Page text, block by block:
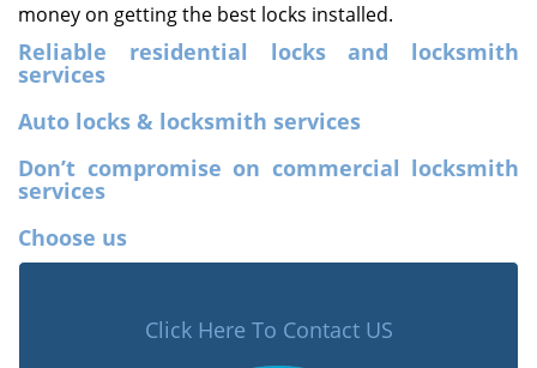
money on getting the best locks installed.
Reliable residential locks and locksmith
services
Auto locks & locksmith services
Don’t compromise on commercial locksmith
services
Choose us
Click Here To Contact US